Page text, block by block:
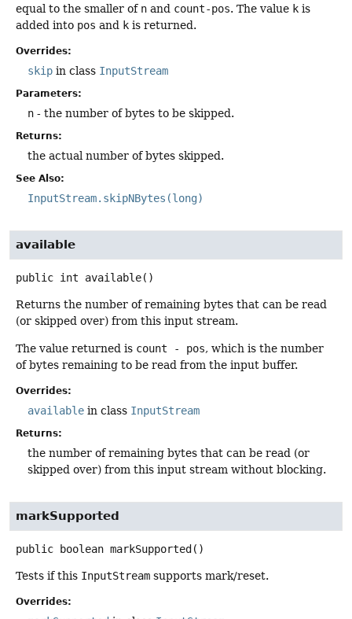
equal to the smaller of n and count-pos. The value k is
added into pos and k is returned.
Overrides:
skip in class InputStream
Parameters:
n - the number of bytes to be skipped.
Returns:
the actual number of bytes skipped.
See Also:
InputStream.skipNBytes(long)
available
public int available()
Returns the number of remaining bytes that can be read
(or skipped over) from this input stream.
The value returned is count - pos, which is the number
of bytes remaining to be read from the input buffer.
Overrides:
available in class InputStream
Returns:
the number of remaining bytes that can be read (or
skipped over) from this input stream without blocking.
markSupported
public boolean markSupported()
Tests if this InputStream supports mark/reset.
Overrides: